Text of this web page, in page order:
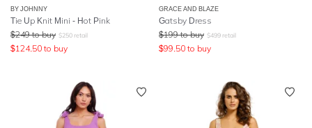
BY JOHNNY
Tie Up Knit Mini - Hot Pink
$249 to buy $250 retail
$124.50 to buy
GRACE AND BLAZE
Gatsby Dress
$199 to buy $499 retail
$99.50 to buy